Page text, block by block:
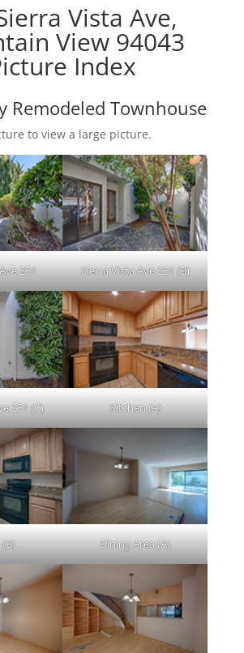
Vista Ave,
View 94043
Index
Remodeled Townhouse
to view a large picture.
251 Sierra Vista Ave 251 (B)
251 (C) Kitchen (A)
Dining Area (A)